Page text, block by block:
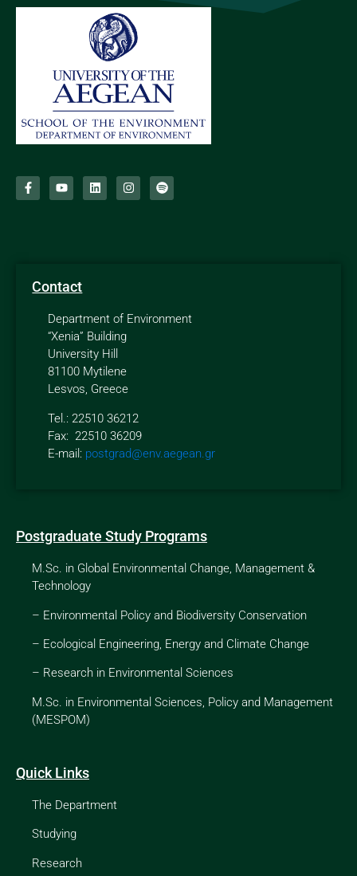
Contact
Department of Environment
“Xenia” Building
University Hill
81100 Mytilene
Lesvos, Greece
Tel.: 22510 36212
Fax: 22510 36209
E-mail: postgrad@env.aegean.gr
Postgraduate Study Programs
M.Sc. in Global Environmental Change, Management &
Technology
– Environmental Policy and Biodiversity Conservation
– Ecological Engineering, Energy and Climate Change
– Research in Environmental Sciences
M.Sc. in Environmental Sciences, Policy and Management
(MESPOM)
Quick Links
The Department
Studying
Research